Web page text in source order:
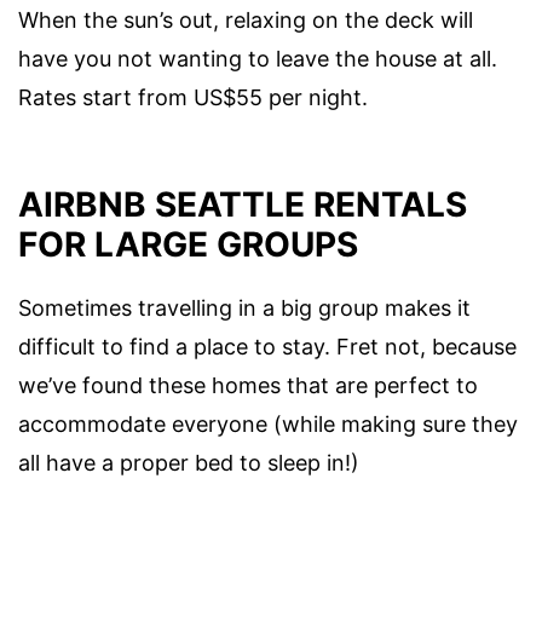
When the sun’s out, relaxing on the deck will
have you not wanting to leave the house at all.
Rates start from US$55 per night.
AIRBNB SEATTLE RENTALS
FOR LARGE GROUPS
Sometimes travelling in a big group makes it
difficult to find a place to stay. Fret not, because
we’ve found these homes that are perfect to
accommodate everyone (while making sure they
all have a proper bed to sleep in!)